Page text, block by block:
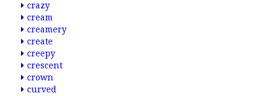
crazy
cream
creamery
create
creepy
crescent
crown
curved